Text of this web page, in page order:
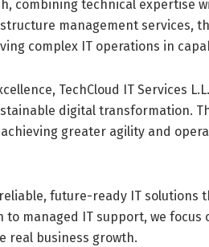
combining technical expertise
management services,
complex IT operations in
TechCloud IT Services
digital transformation.
greater agility and
reliable, future-ready IT solutions
managed IT support, we focus
real business growth.